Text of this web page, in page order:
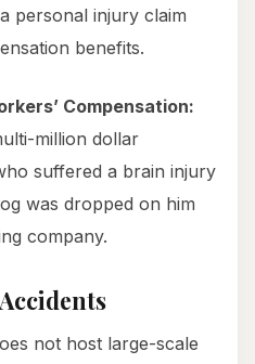
personal injury claim
benefits.
Compensation:
million dollar
suffered a brain injury
was dropped on him
company.
not host large-scale